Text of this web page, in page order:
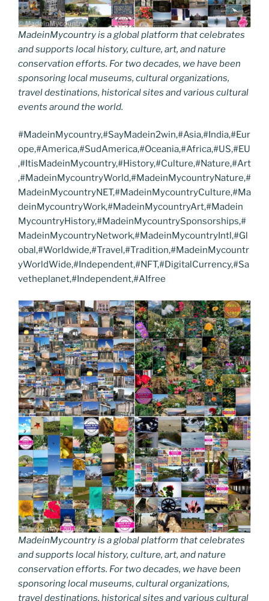
MadeinMycountry is a global platform that celebrates
and supports local history, culture, art, and nature
conservation efforts. For two decades, we have been
sponsoring local museums, cultural organizations,
travel destinations, historical sites and various cultural
events around the world.
#MadeinMycountry,#SayMadein2win,#Asia,#India,#Eur
ope,#America,#SudAmerica,#Oceania,#Africa,#US,#EU
,#ItisMadeinMycountry,#History,#Culture,#Nature,#Art
,#MadeinMycountryWorld,#MadeinMycountryNature,#
MadeinMycountryNET,#MadeinMycountryCulture,#Ma
deinMycountryWork,#MadeinMycountryArt,#Madein
MycountryHistory,#MadeinMycountrySponsorships,#
MadeinMycountryNetwork,#MadeinMycountryIntl,#Gl
obal,#Worldwide,#Travel,#Tradition,#MadeinMycountr
yWorldWide,#Independent,#NFT,#DigitalCurrency,#Sa
vetheplanet,#Independent,#AIfree
MadeinMycountry is a global platform that celebrates
and supports local history, culture, art, and nature
conservation efforts. For two decades, we have been
sponsoring local museums, cultural organizations,
travel destinations, historical sites and various cultural